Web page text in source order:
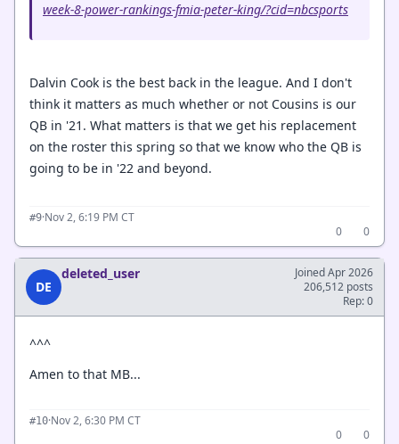
week-8-power-rankings-fmia-peter-king/?cid=nbcsports
Dalvin Cook is the best back in the league. And I don't
think it matters as much whether or not Cousins is our
QB in '21. What matters is that we get his replacement
on the roster this spring so that we know who the QB is
going to be in '22 and beyond.
#9·Nov 2, 6:19 PM CT
0
0
DE
deleted_user
Joined Apr 2026
206,512 posts
Rep: 0
^^^
Amen to that MB...
#10·Nov 2, 6:30 PM CT
0
0